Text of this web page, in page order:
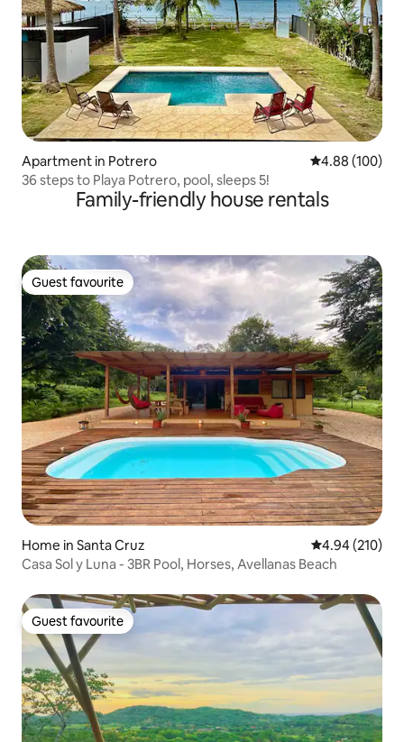
Apartment in Potrero 4.88 out of 5
4.88 (100)
36 steps to Playa Potrero, pool, sleeps 5!
Family-friendly house rentals
Guest favourite
Guest favourite
Home in Santa Cruz 4.94 out of 5
4.94 (210)
Casa Sol y Luna - 3BR Pool, Horses, Avellanas Beach
Guest favourite
Guest favourite